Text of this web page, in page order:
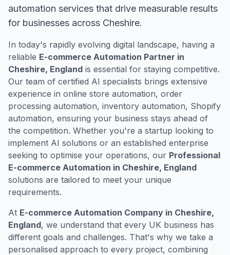
automation services that drive measurable results
for businesses across Cheshire.
In today's rapidly evolving digital landscape, having a
reliable E-commerce Automation Partner in
Cheshire, England is essential for staying competitive.
Our team of certified AI specialists brings extensive
experience in online store automation, order
processing automation, inventory automation, Shopify
automation, ensuring your business stays ahead of
the competition. Whether you're a startup looking to
implement AI solutions or an established enterprise
seeking to optimise your operations, our Professional
E-commerce Automation in Cheshire, England
solutions are tailored to meet your unique
requirements.
At E-commerce Automation Company in Cheshire,
England, we understand that every UK business has
different goals and challenges. That's why we take a
personalised approach to every project, combining